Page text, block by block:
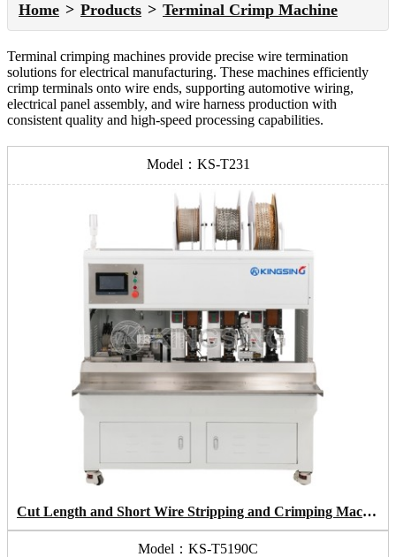
Home Products Terminal Crimp Machine
Terminal crimping machines provide precise wire termination
solutions for electrical manufacturing. These machines efficiently
crimp terminals onto wire ends, supporting automotive wiring,
electrical panel assembly, and wire harness production with
consistent quality and high-speed processing capabilities.
Model：KS-T231
Cut Length and Short Wire Stripping and Crimping Machine
Model：KS-T5190C